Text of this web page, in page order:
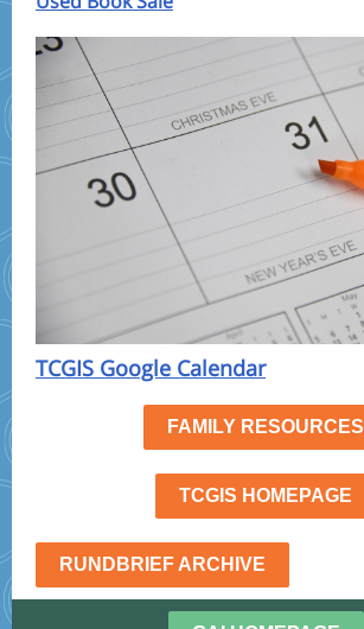
TCGIS Google Calendar
FAMILY RESOURCES
TCGIS HOMEPAGE
RUNDBRIEF ARCHIVE